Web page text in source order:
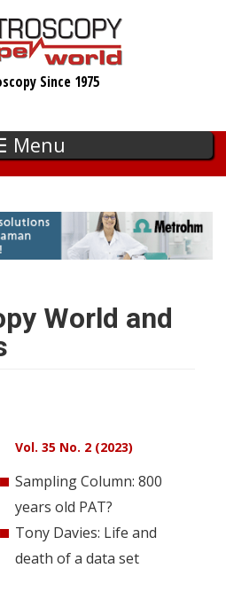
Since 1975
Menu
World and
Vol. 35 No. 2 (2023)
Sampling Column: 800
years old PAT?
Tony Davies: Life and
death of a data set